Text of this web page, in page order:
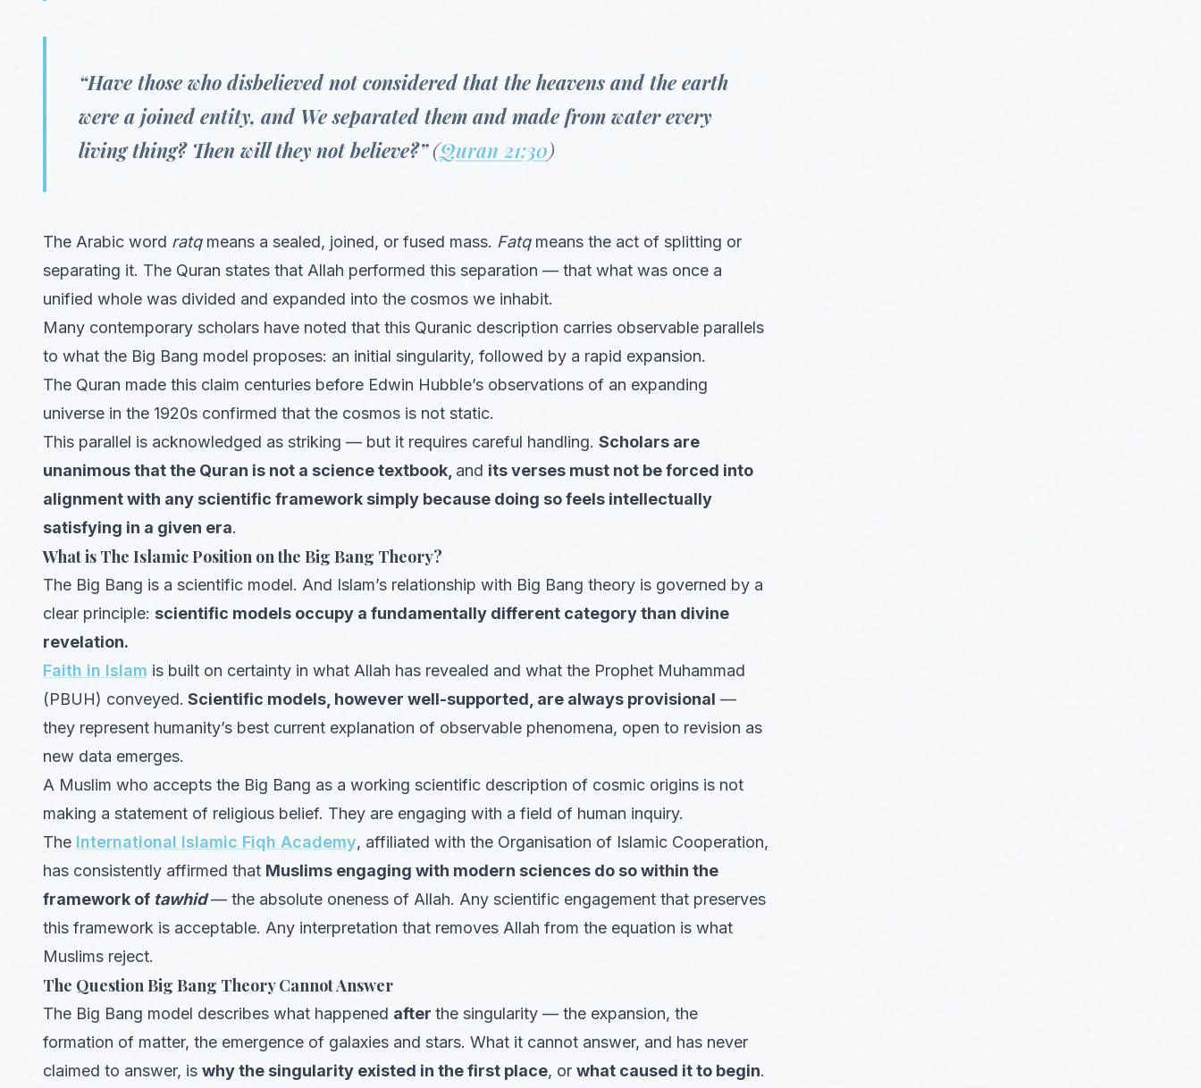
“Have those who disbelieved not considered that the heavens and the earth
were a joined entity, and We separated them and made from water every
living thing? Then will they not believe?”(Quran 21:30)
The Arabic word ratqmeans a sealed, joined, or fused mass. Fatqmeans the act of splitting or
separating it. The Quran states that Allah performed this separation — that what was once a
unified whole was divided and expanded into the cosmos we inhabit.
Many contemporary scholars have noted that this Quranic description carries observable parallels
to what the Big Bang model proposes: an initial singularity, followed by a rapid expansion.
The Quran made this claim centuries before Edwin Hubble’s observations of an expanding
universe in the 1920s confirmed that the cosmos is not static.
This parallel is acknowledged as striking — but it requires careful handling. Scholars are
unanimous that the Quran is not a science textbook, and its verses must not be forced into
alignment with any scientific framework simply because doing so feels intellectually
satisfying in a given era.
What is The Islamic Position on the Big Bang Theory?
The Big Bang is a scientific model. And Islam’s relationship with Big Bang theory is governed by a
clear principle: scientific models occupy a fundamentally different category than divine
revelation.
Faith in Islam is built on certainty in what Allah has revealed and what the Prophet Muhammad
(PBUH) conveyed. Scientific models, however well-supported, are always provisional —
they represent humanity’s best current explanation of observable phenomena, open to revision as
new data emerges.
A Muslim who accepts the Big Bang as a working scientific description of cosmic origins is not
making a statement of religious belief. They are engaging with a field of human inquiry.
The International Islamic Fiqh Academy, affiliated with the Organisation of Islamic Cooperation,
has consistently affirmed that Muslims engaging with modern sciences do so within the
framework of tawhid— the absolute oneness of Allah. Any scientific engagement that preserves
this framework is acceptable. Any interpretation that removes Allah from the equation is what
Muslims reject.
The Question Big Bang Theory Cannot Answer
The Big Bang model describes what happened after the singularity — the expansion, the
formation of matter, the emergence of galaxies and stars. What it cannot answer, and has never
claimed to answer, is why the singularity existed in the first place, or what caused it to begin.